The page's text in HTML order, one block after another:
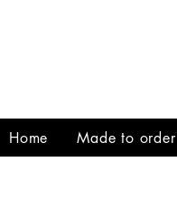
Home Made to order